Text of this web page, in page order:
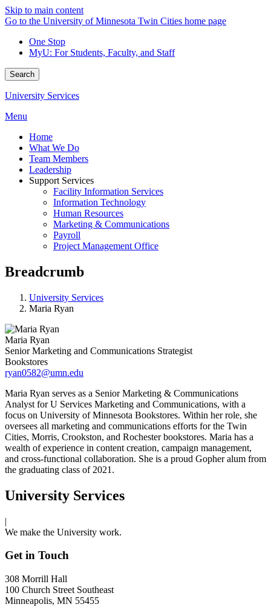
Skip to main content
Go to the University of Minnesota Twin Cities home page
One Stop
MyU: For Students, Faculty, and Staff
Search
University Services
Menu
Home
What We Do
Team Members
Leadership
Support Services
Facility Information Services
Information Technology
Human Resources
Marketing & Communications
Payroll
Project Management Office
Breadcrumb
University Services
Maria Ryan
Maria Ryan
Senior Marketing and Communications Strategist
Bookstores
ryan0582@umn.edu
Maria Ryan serves as a Senior Marketing & Communications
Analyst for U Services Marketing and Communications, with a
focus on University of Minnesota Bookstores. Within her role, she
oversees all marketing and communications efforts for the Twin
Cities, Morris, Crookston, and Rochester bookstores. Maria has a
wealth of experience in content creation, campaign management,
and cross-functional collaboration. She is a proud Gopher alum from
the graduating class of 2021.
University Services
|
We make the University work.
Get in Touch
308 Morrill Hall
100 Church Street Southeast
Minneapolis, MN 55455